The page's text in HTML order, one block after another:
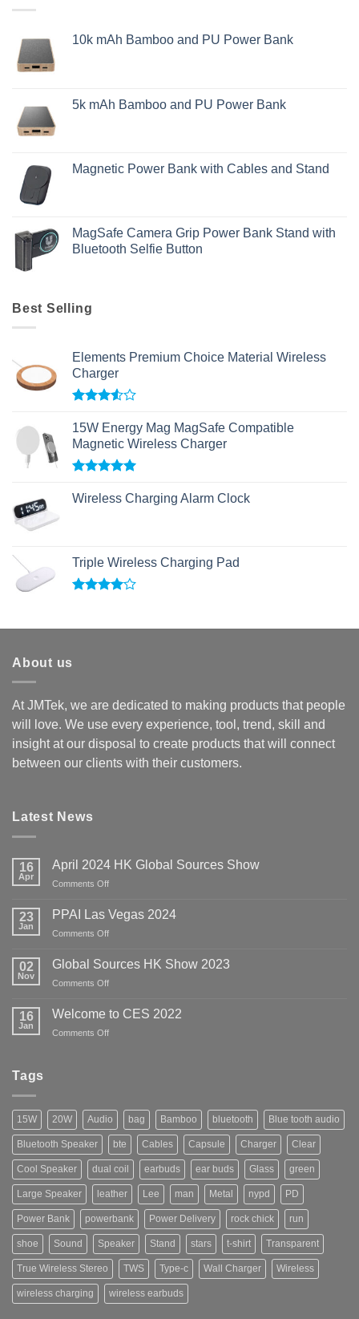
10k mAh Bamboo and PU Power Bank
5k mAh Bamboo and PU Power Bank
Magnetic Power Bank with Cables and Stand
MagSafe Camera Grip Power Bank Stand with
Bluetooth Selfie Button
Best Selling
Elements Premium Choice Material Wireless
Charger
3.50out
of 5
15W Energy Mag MagSafe Compatible
Magnetic Wireless Charger
out of 5
Wireless Charging Alarm Clock
Triple Wireless Charging Pad
of 5
About us
At JMTek, we are dedicated to making products that people
will love. We use every experience, tool, trend, skill and
insight at our disposal to create products that will connect
between our clients with their customers.
Latest News
16
Apr
April 2024 HK Global Sources Show
Comments Offon
2024
Show
23
Jan
PPAI Las Vegas 2024
Comments Offon
Las
02
Nov
Global Sources HK Show 2023
Comments Offon
Sources
16
Jan
Welcome to CES 2022
Comments Offon
Tags
15W 20W Audio bag Bamboo bluetooth Blue tooth audio
Bluetooth Speaker bte Cables Capsule Charger Clear
Cool Speaker dual coil earbuds ear buds Glass green
Large Speaker leather Lee man Metal nypd PD
Power Bank powerbank Power Delivery rock chick run
shoe Sound Speaker Stand stars t-shirt Transparent
True Wireless Stereo TWS Type-c Wall Charger Wireless
wireless charging wireless earbuds